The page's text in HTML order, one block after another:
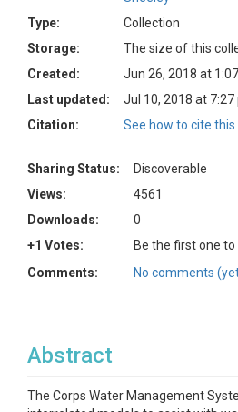
Type:
Collection
Storage:
The size of this
Created:
Jun 26, 2018 at
Last updated:
Jul 10, 2018 at 7:27
Citation:
See how to cite this
Sharing Status:
Discoverable
Views:
4561
Downloads:
0
+1 Votes:
Be the first one to
Comments:
No comments
Abstract
The Corps Water Management